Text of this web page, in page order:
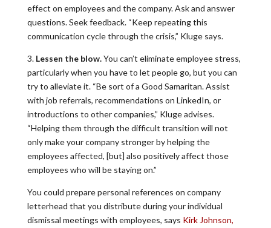
effect on employees and the company. Ask and answer
questions. Seek feedback. “Keep repeating this
communication cycle through the crisis,” Kluge says.
3. Lessen the blow.You can’t eliminate employee stress,
particularly when you have to let people go, but you can
try to alleviate it. “Be sort of a Good Samaritan. Assist
with job referrals, recommendations on LinkedIn, or
introductions to other companies,” Kluge advises.
“Helping them through the difficult transition will not
only make your company stronger by helping the
employees affected, [but] also positively affect those
employees who will be staying on.”
You could prepare personal references on company
letterhead that you distribute during your individual
dismissal meetings with employees, says Kirk Johnson,